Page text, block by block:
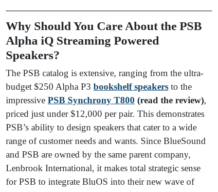
Why Should You Care About the PSB
Alpha iQ Streaming Powered
Speakers?
The PSB catalog is extensive, ranging from the ultra-
budget $250 Alpha P3 bookshelf speakers to the
impressive PSB Synchrony T800 (read the review),
priced just under $12,000 per pair. This demonstrates
PSB’s ability to design speakers that cater to a wide
range of customer needs and wants. Since BlueSound
and PSB are owned by the same parent company,
Lenbrook International, it makes total strategic sense
for PSB to integrate BluOS into their new wave of